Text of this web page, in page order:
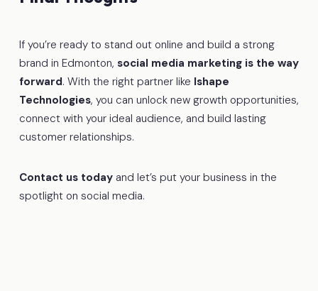
If you’re ready to stand out online and build a strong
brand in Edmonton, social media marketing is the way
forward. With the right partner like Ishape
Technologies, you can unlock new growth opportunities,
connect with your ideal audience, and build lasting
customer relationships.
Contact us todayand let’s put your business in the
spotlight on social media.